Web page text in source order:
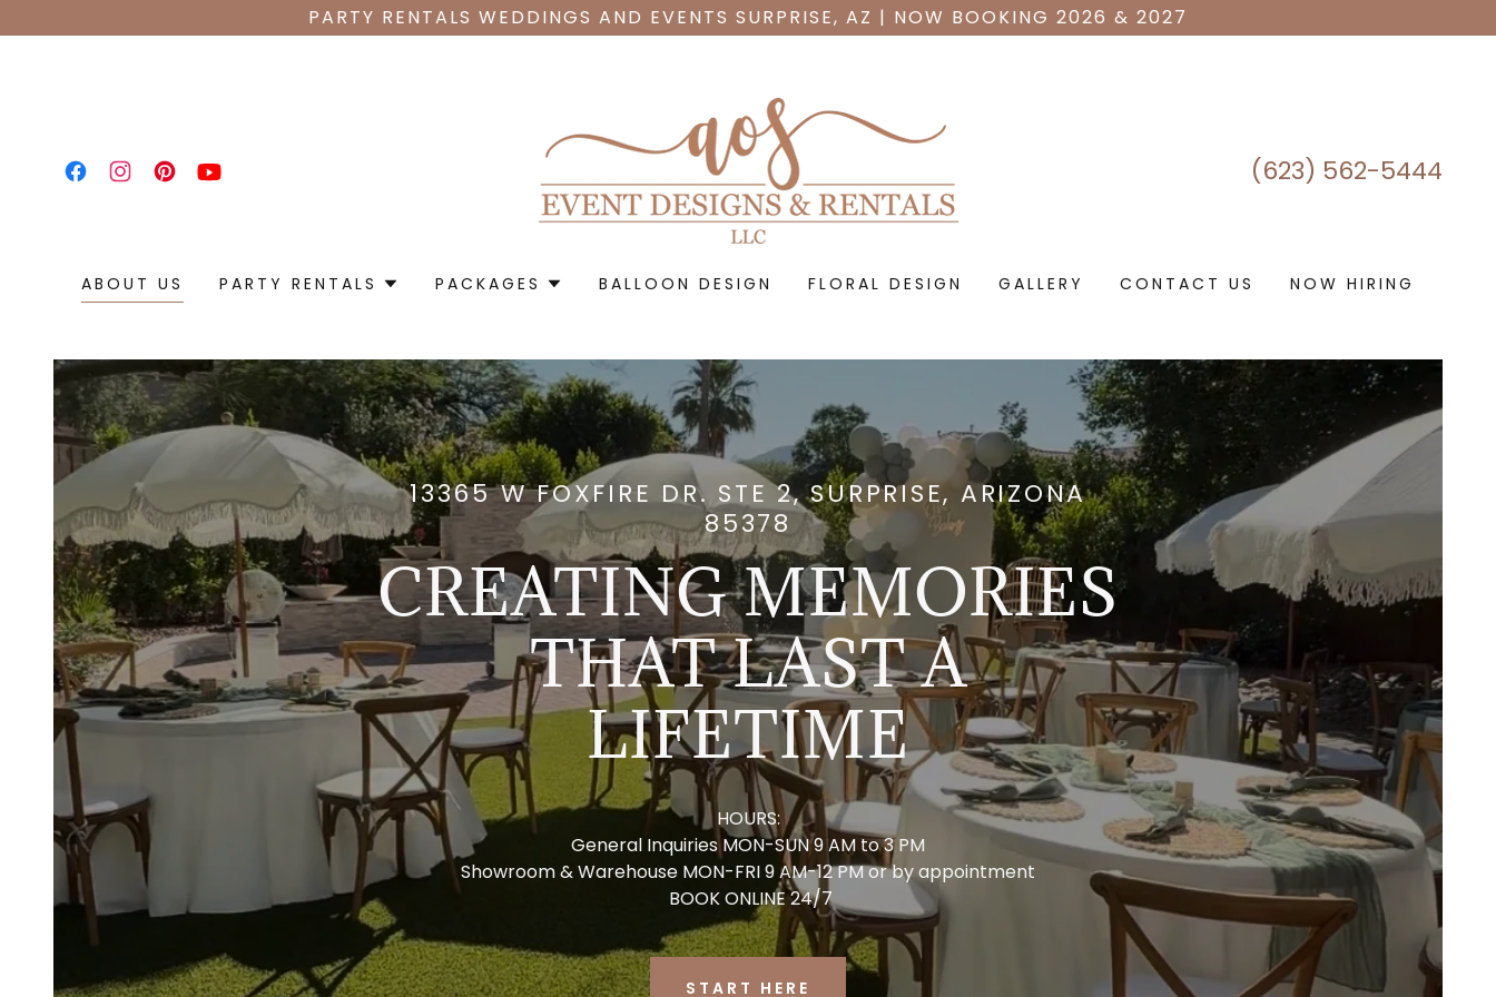
PARTY RENTALS WEDDINGS AND EVENTS SURPRISE, AZ | NOW BOOKING 2026 & 2027
(623) 562-5444
ABOUT US PARTY RENTALS PACKAGES BALLOON DESIGN FLORAL DESIGN GALLERY CONTACT US NOW HIRING
13365 W FOXFIRE DR. STE 2, SURPRISE, ARIZONA
85378
CREATING MEMORIES
THAT LAST A
LIFETIME
HOURS:
General Inquiries MON-SUN 9 AM to 3 PM
Showroom & Warehouse MON-FRI 9 AM-12 PM or by appointment
BOOK ONLINE 24/7
START HERE